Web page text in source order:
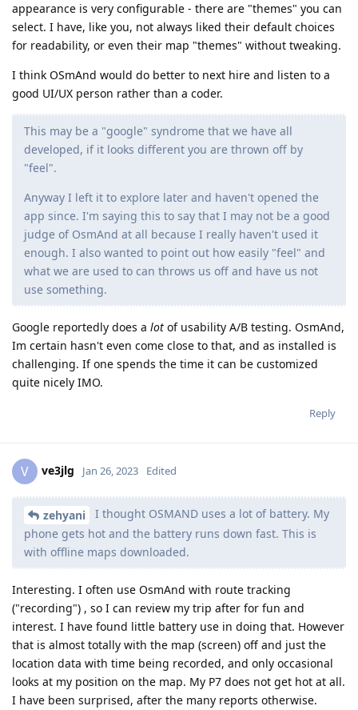
appearance is very configurable - there are "themes" you can
select. I have, like you, not always liked their default choices
for readability, or even their map "themes" without tweaking.
I think OSmAnd would do better to next hire and listen to a
good UI/UX person rather than a coder.
This may be a "google" syndrome that we have all
developed, if it looks different you are thrown off by
"feel".
Anyway I left it to explore later and haven't opened the
app since. I'm saying this to say that I may not be a good
judge of OsmAnd at all because I really haven't used it
enough. I also wanted to point out how easily "feel" and
what we are used to can throws us off and have us not
use something.
Google reportedly does a lot of usability A/B testing. OsmAnd,
Im certain hasn't even come close to that, and as installed is
challenging. If one spends the time it can be customized
quite nicely IMO.
Reply
V ve3jlg Jan 26, 2023 Edited
zehyani
I thought OSMAND uses a lot of battery. My
phone gets hot and the battery runs down fast. This is
with offline maps downloaded.
Interesting. I often use OsmAnd with route tracking
("recording") , so I can review my trip after for fun and
interest. I have found little battery use in doing that. However
that is almost totally with the map (screen) off and just the
location data with time being recorded, and only occasional
looks at my position on the map. My P7 does not get hot at all.
I have been surprised, after the many reports otherwise.